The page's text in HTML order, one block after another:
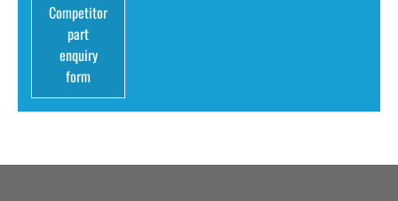
Competitor
part
enquiry
form